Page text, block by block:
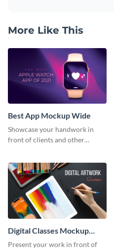
More Like This
Best App Mockup Wide
Showcase your handwork in
front of clients and other
Digital Classes Mockup
Wide
Present your work in front of